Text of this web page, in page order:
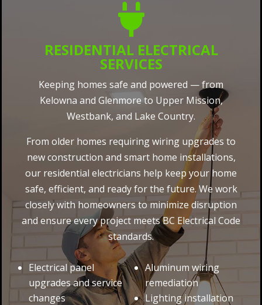

RESIDENTIAL ELECTRICAL
SERVICES
Keeping homes safe and powered — from
Kelowna and Glenmore to Upper Mission,
Westbank, and Lake Country.
From older homes requiring wiring upgrades to
new construction and smart home installations,
our residential electricians help keep your home
safe, efficient, and ready for the future. We work
closely with homeowners to minimize disruption
and ensure every project meets BC Electrical Code
standards.
Electrical panel
upgrades and service
changes
Aluminum wiring
remediation
Lighting installation